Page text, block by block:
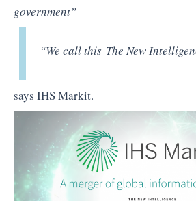
government”
“We call this The New
says IHS Markit.